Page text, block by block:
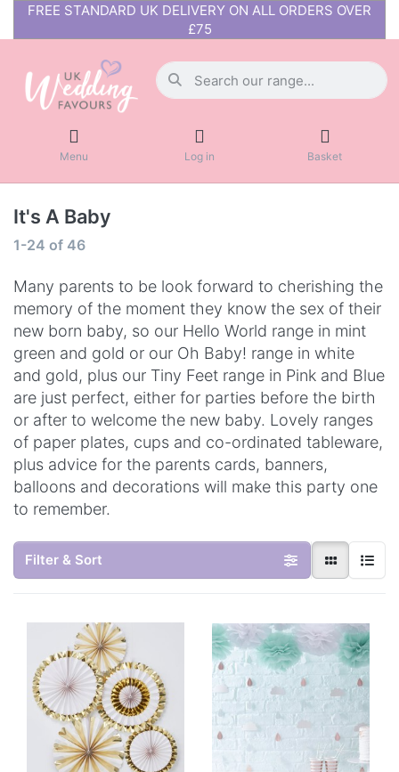
FREE STANDARD UK DELIVERY ON ALL ORDERS OVER
£75
Menu Log in Basket
It's A Baby
1-24 of 46
Many parents to be look forward to cherishing the
memory of the moment they know the sex of their
new born baby, so our Hello World range in mint
green and gold or our Oh Baby! range in white
and gold, plus our Tiny Feet range in Pink and Blue
are just perfect, either for parties before the birth
or after to welcome the new baby. Lovely ranges
of paper plates, cups and co-ordinated tableware,
plus advice for the parents cards, banners,
balloons and decorations will make this party one
to remember.
Filter & Sort